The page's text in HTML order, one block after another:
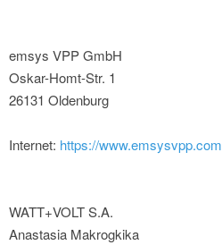
emsys VPP GmbH
Oskar-Homt-Str. 1
26131 Oldenburg
Internet: https://www.emsysvpp.com
WATT+VOLT S.A.
Anastasia Makrogkika